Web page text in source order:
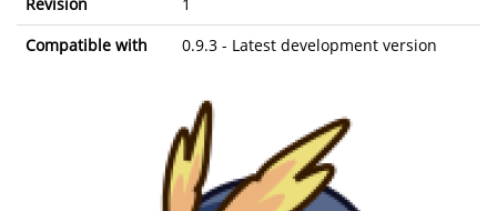
Compatible with
0.9.3 - Latest development version